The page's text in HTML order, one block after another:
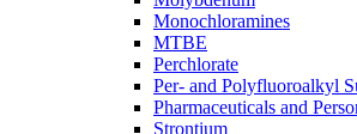
Monochloramines
MTBE
Perchlorate
Per- and Polyfluoroalkyl
Pharmaceuticals and
Strontium